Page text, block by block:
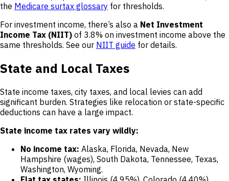
the Medicare surtax glossary for thresholds.
For investment income, there’s also a Net Investment
Income Tax (NIIT) of 3.8% on investment income above the
same thresholds. See our NIIT guide for details.
State and Local Taxes
State income taxes, city taxes, and local levies can add
significant burden. Strategies like relocation or state-specific
deductions can have a large impact.
State income tax rates vary wildly:
No income tax: Alaska, Florida, Nevada, New
Hampshire (wages), South Dakota, Tennessee, Texas,
Washington, Wyoming.